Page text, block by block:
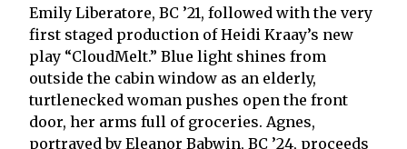
Emily Liberatore, BC ’21, followed with the very
first staged production of Heidi Kraay’s new
play “CloudMelt.” Blue light shines from
outside the cabin window as an elderly,
turtlenecked woman pushes open the front
door, her arms full of groceries. Agnes,
portrayed by Eleanor Babwin, BC ’24, proceeds